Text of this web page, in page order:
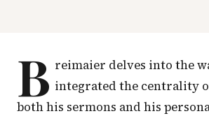
B reimaier delves into the
integrated the centrality
both his sermons and his